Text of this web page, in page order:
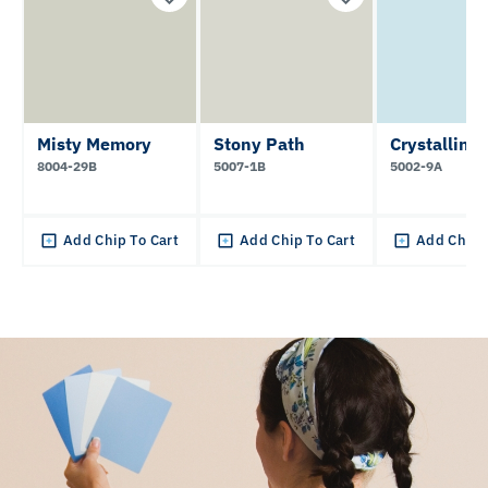
Misty Memory
8004-29B
Add Chip To Cart
Stony Path
5007-1B
Add Chip To Cart
Crystalline
5002-9A
Add Chip